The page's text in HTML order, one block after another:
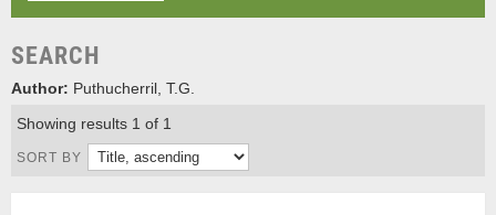
SEARCH
Author: Puthucherril, T.G.
Showing results 1 of 1
SORT BY